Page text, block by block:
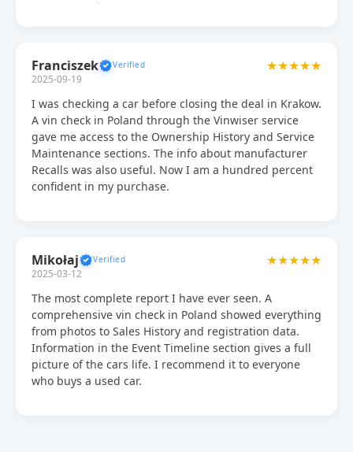
Franciszek
2025-09-19
★★★★★
I was checking a car before closing the deal in Krakow.
A vin check in Poland through the Vinwiser service
gave me access to the Ownership History and Service
Maintenance sections. The info about manufacturer
Recalls was also useful. Now I am a hundred percent
confident in my purchase.
Mikołaj
2025-03-12
★★★★★
The most complete report I have ever seen. A
comprehensive vin check in Poland showed everything
from photos to Sales History and registration data.
Information in the Event Timeline section gives a full
picture of the cars life. I recommend it to everyone
who buys a used car.